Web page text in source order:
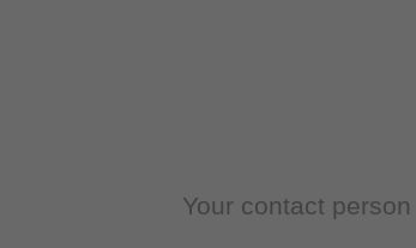
Your contact person